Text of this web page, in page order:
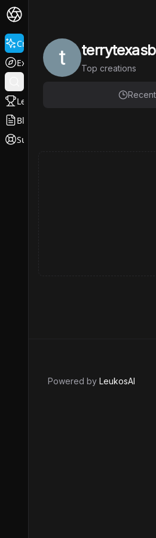
Create
Explore
Leaderboard
Blog
Support
Top creations
Recent
Powered by LeukosAI